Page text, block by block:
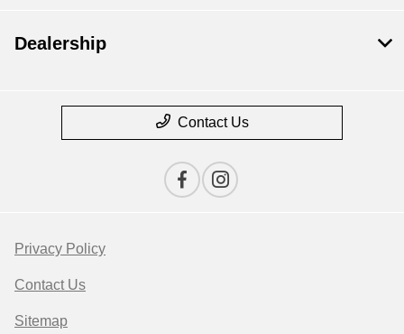
Dealership
Contact Us
Privacy Policy
Contact Us
Sitemap